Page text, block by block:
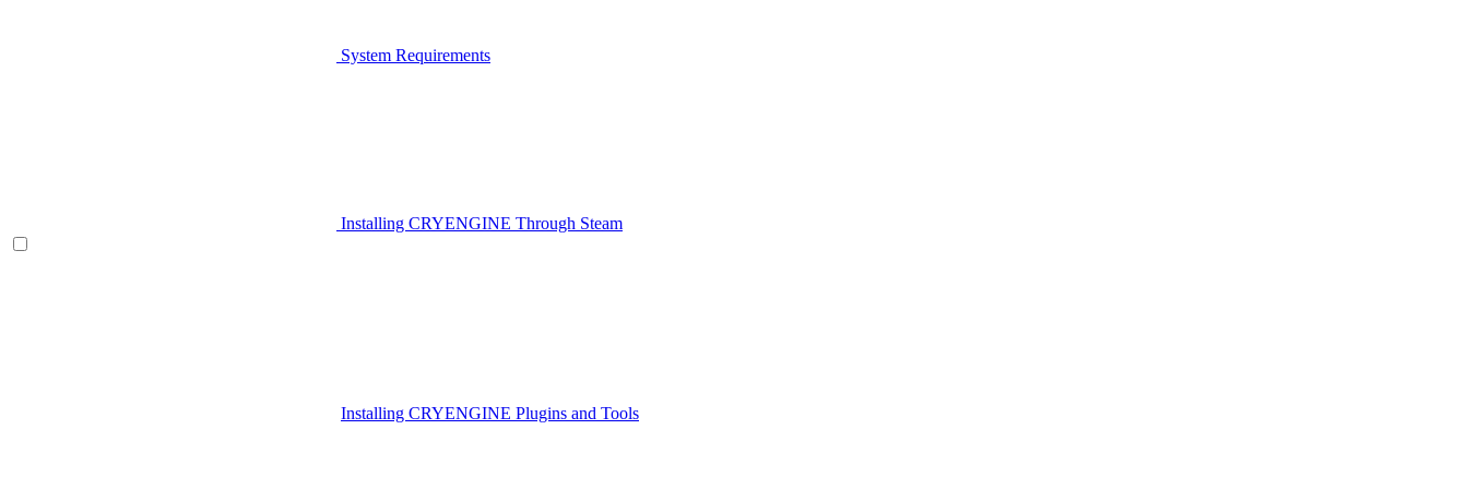
System Requirements
Installing CRYENGINE Through Steam
Installing CRYENGINE Plugins and Tools